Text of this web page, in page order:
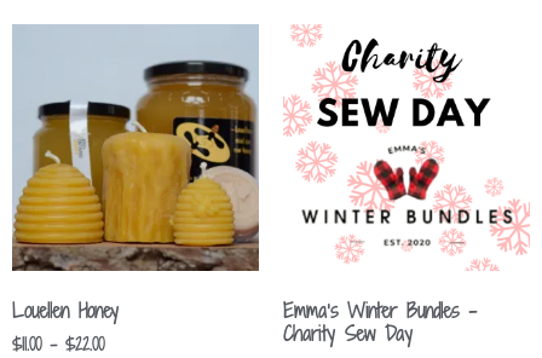
Louellen Honey
$11.00 – $22.00
Emma’s Winter Bundles –
Charity Sew Day